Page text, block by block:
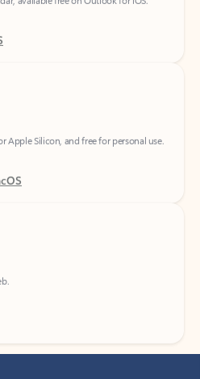
Apple Silicon, and free for personal use.